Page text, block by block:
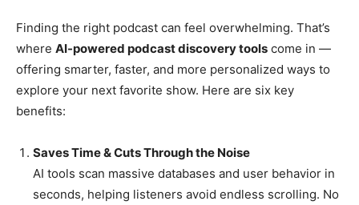
Finding the right podcast can feel overwhelming. That’s
where AI-powered podcast discovery tools come in —
offering smarter, faster, and more personalized ways to
explore your next favorite show. Here are six key
benefits:
Saves Time & Cuts Through the Noise
AI tools scan massive databases and user behavior in
seconds, helping listeners avoid endless scrolling. No